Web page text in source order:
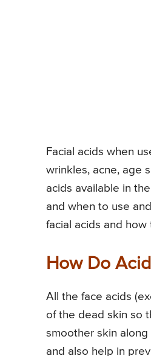
Facial acids when
wrinkles, acne, age
acids available in
and when to use
facial acids and
How Do
All the face acids
of the dead skin so
smoother skin
and also help in